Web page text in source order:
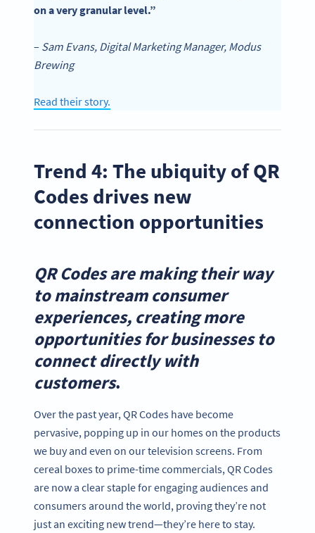
on a very granular level.”
– Sam Evans, Digital Marketing Manager, Modus
Brewing
Read their story.
Trend 4: The ubiquity of QR
Codes drives new
connection opportunities
QR Codes are making their way
to mainstream consumer
experiences, creating more
opportunities for businesses to
connect directly with
customers.
Over the past year, QR Codes have become
pervasive, popping up in our homes on the products
we buy and even on our television screens. From
cereal boxes to prime-time commercials, QR Codes
are now a clear staple for engaging audiences and
consumers around the world, proving they’re not
just an exciting new trend—they’re here to stay.